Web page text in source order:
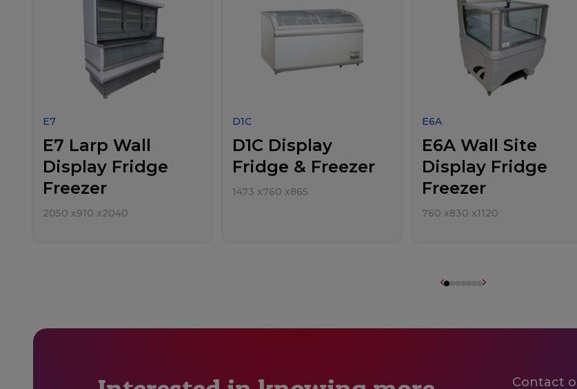
E7
E7 Larp Wall
Display Fridge
Freezer
2050 x910 x2040
D1C
D1C Display
Fridge & Freezer
1473 x760 x865
E6A
E6A Wall Site
Display Fridge
Freezer
760 x830 x1120
Contact